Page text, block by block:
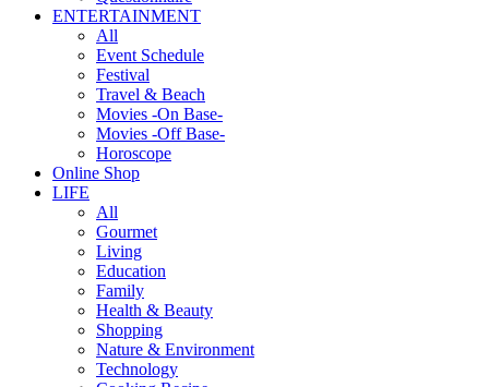
ENTERTAINMENT
All
Event Schedule
Festival
Travel & Beach
Movies -On Base-
Movies -Off Base-
Horoscope
Online Shop
LIFE
All
Gourmet
Living
Education
Family
Health & Beauty
Shopping
Nature & Environment
Technology